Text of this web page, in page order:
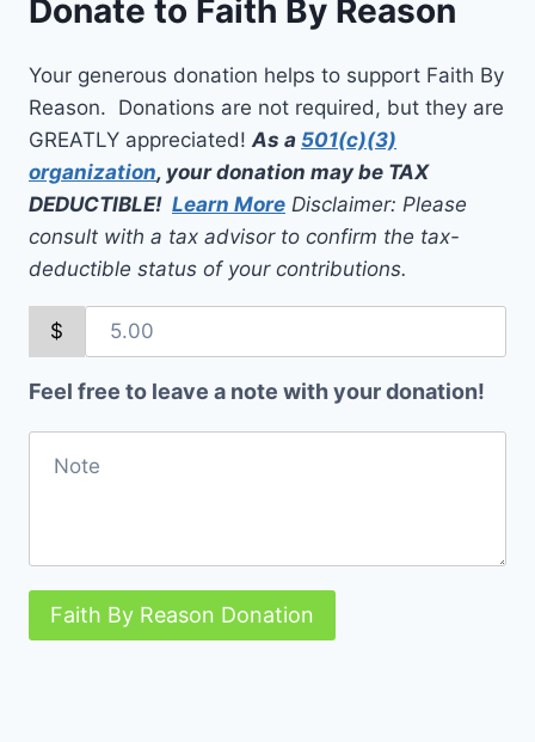
Donate to Faith By Reason
Your generous donation helps to support Faith By
Reason. Donations are not required, but they are
GREATLY appreciated! As a 501(c)(3)
organization, your donation may be TAX
DEDUCTIBLE! Learn More Disclaimer: Please
consult with a tax advisor to confirm the tax-
deductible status of your contributions.
$
Feel free to leave a note with your donation!
Faith By Reason Donation